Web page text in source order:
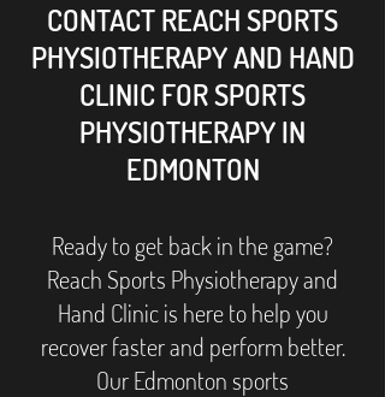
CONTACT REACH SPORTS
PHYSIOTHERAPY AND HAND
CLINIC FOR SPORTS
PHYSIOTHERAPY IN
EDMONTON
Ready to get back in the game?
Reach Sports Physiotherapy and
Hand Clinic is here to help you
recover faster and perform better.
Our Edmonton sports